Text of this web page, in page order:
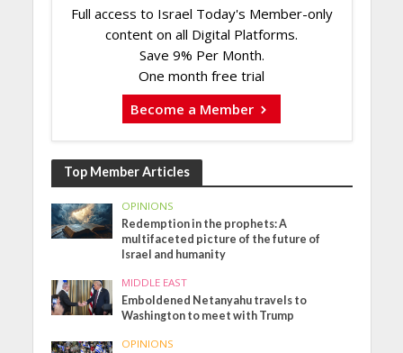
Full access to Israel Today's Member-only
content on all Digital Platforms.
Save 9% Per Month.
One month free trial
Become a Member
Top Member Articles
OPINIONS
Redemption in the prophets: A
multifaceted picture of the future of
Israel and humanity
MIDDLE EAST
Emboldened Netanyahu travels to
Washington to meet with Trump
OPINIONS